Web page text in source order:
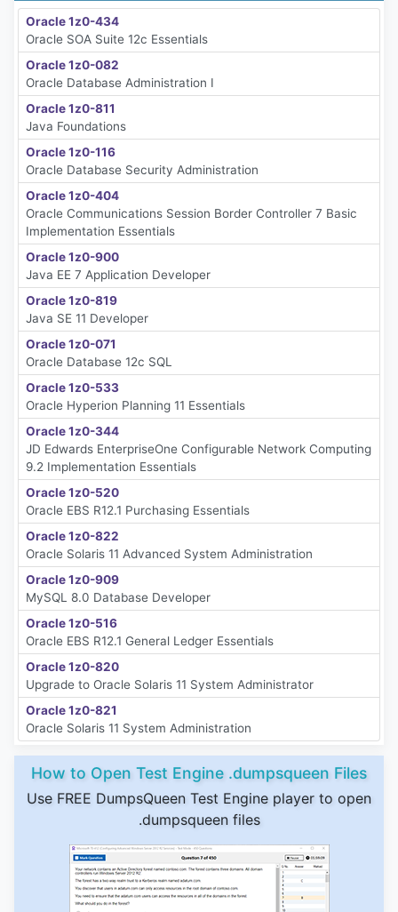
Oracle 1z0-434
Oracle SOA Suite 12c Essentials
Oracle 1z0-082
Oracle Database Administration I
Oracle 1z0-811
Java Foundations
Oracle 1z0-116
Oracle Database Security Administration
Oracle 1z0-404
Oracle Communications Session Border Controller 7 Basic
Implementation Essentials
Oracle 1z0-900
Java EE 7 Application Developer
Oracle 1z0-819
Java SE 11 Developer
Oracle 1z0-071
Oracle Database 12c SQL
Oracle 1z0-533
Oracle Hyperion Planning 11 Essentials
Oracle 1z0-344
JD Edwards EnterpriseOne Configurable Network Computing
9.2 Implementation Essentials
Oracle 1z0-520
Oracle EBS R12.1 Purchasing Essentials
Oracle 1z0-822
Oracle Solaris 11 Advanced System Administration
Oracle 1z0-909
MySQL 8.0 Database Developer
Oracle 1z0-516
Oracle EBS R12.1 General Ledger Essentials
Oracle 1z0-820
Upgrade to Oracle Solaris 11 System Administrator
Oracle 1z0-821
Oracle Solaris 11 System Administration
How to Open Test Engine .dumpsqueen Files
Use FREE DumpsQueen Test Engine player to open
.dumpsqueen files